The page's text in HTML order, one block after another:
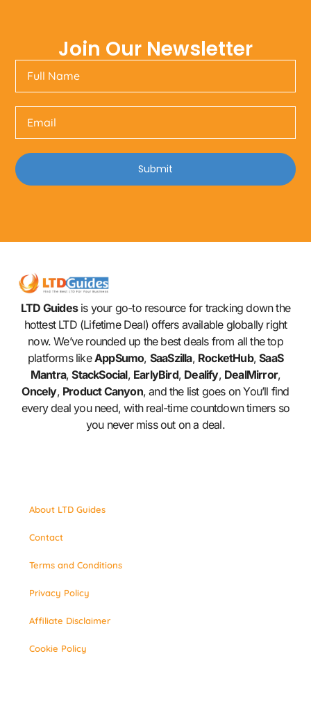
Join Our Newsletter
Submit
LTD Guidesis your go-to resource for tracking down the
hottest LTD (Lifetime Deal) offers available globally right
now. We’ve rounded up the best deals from all the top
platforms likeAppSumo, SaaSzilla, RocketHub,SaaS
Mantra,StackSocial, EarlyBird, Dealify, DealMirror,
Oncely, Product Canyon, and the list goes on You’ll find
every deal you need, with real-time countdown timers so
you never miss out on a deal.
About LTD Guides
Contact
Terms and Conditions
Privacy Policy
Affiliate Disclaimer
Cookie Policy